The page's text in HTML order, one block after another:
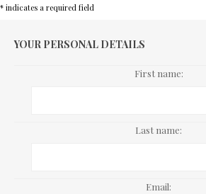
* indicates a required field
YOUR PERSONAL DETAILS
First name:
Last name:
Email: